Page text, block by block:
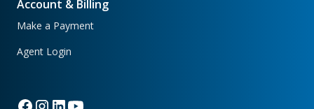
Account & Billing
Make a Payment
Agent Login